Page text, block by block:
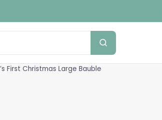
First Christmas Large Bauble